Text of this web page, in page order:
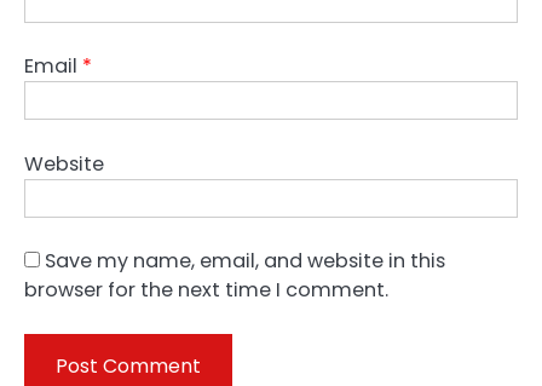
Email *
Website
Save my name, email, and website in this
browser for the next time I comment.